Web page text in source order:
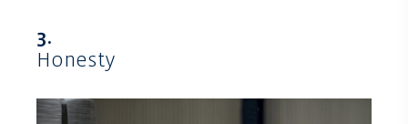
3.
Honesty